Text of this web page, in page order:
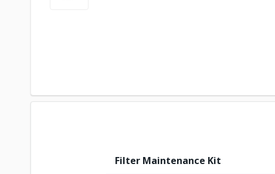
Filter Maintenance Kit